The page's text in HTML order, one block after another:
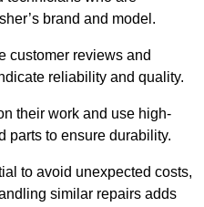
brand and model.
customer reviews and
reliability and quality.
their work and use high-
parts to ensure durability.
to avoid unexpected costs,
similar repairs adds